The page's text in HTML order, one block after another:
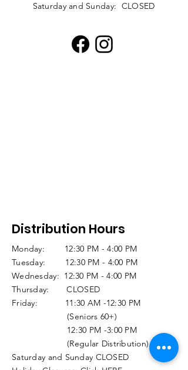
Saturday and Sunday: CLOSED
Distribution Hours
Monday: 12:30 PM - 4:00 PM
Tuesday: 12:30 PM - 4:00 PM
Wednesday: 12:30 PM - 4:00 PM
Thursday: CLOSED
Friday: 11:30 AM -12:30 PM
(Seniors 60+)
12:30 PM -3:00 PM
(Regular Distribution)
Saturday and Sunday CLOSED